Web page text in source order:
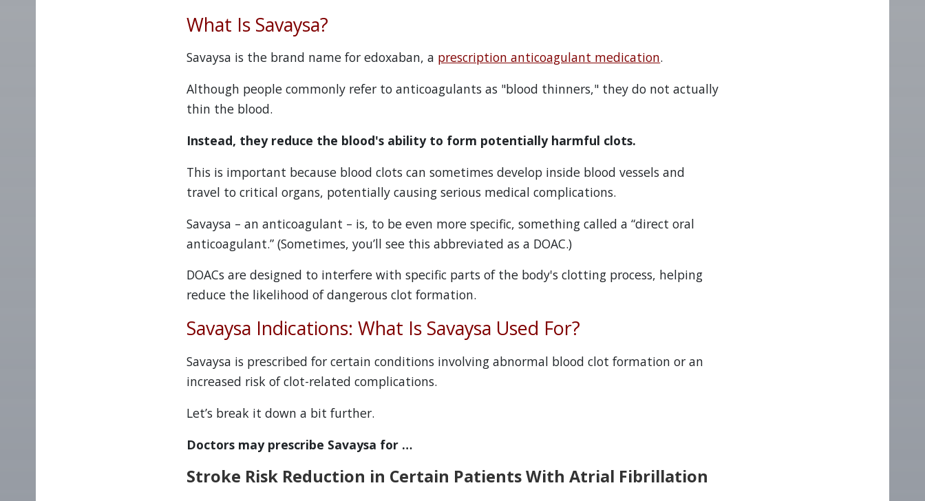
What Is Savaysa?
Savaysa is the brand name for edoxaban, a prescription anticoagulant medication.
Although people commonly refer to anticoagulants as "blood thinners," they do not actually
thin the blood.
Instead, they reduce the blood's ability to form potentially harmful clots.
This is important because blood clots can sometimes develop inside blood vessels and
travel to critical organs, potentially causing serious medical complications.
Savaysa – an anticoagulant – is, to be even more specific, something called a “direct oral
anticoagulant.” (Sometimes, you’ll see this abbreviated as a DOAC.)
DOACs are designed to interfere with specific parts of the body's clotting process, helping
reduce the likelihood of dangerous clot formation.
Savaysa Indications: What Is Savaysa Used For?
Savaysa is prescribed for certain conditions involving abnormal blood clot formation or an
increased risk of clot-related complications.
Let’s break it down a bit further.
Doctors may prescribe Savaysa for …
Stroke Risk Reduction in Certain Patients With Atrial Fibrillation